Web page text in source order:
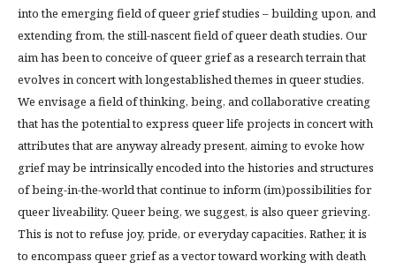
into the emerging field of queer grief studies – building upon, and
extending from, the still-nascent field of queer death studies. Our
aim has been to conceive of queer grief as a research terrain that
evolves in concert with longestablished themes in queer studies.
We envisage a field of thinking, being, and collaborative creating
that has the potential to express queer life projects in concert with
attributes that are anyway already present, aiming to evoke how
grief may be intrinsically encoded into the histories and structures
of being-in-the-world that continue to inform (im)possibilities for
queer liveability. Queer being, we suggest, is also queer grieving.
This is not to refuse joy, pride, or everyday capacities. Rather, it is
to encompass queer grief as a vector toward working with death